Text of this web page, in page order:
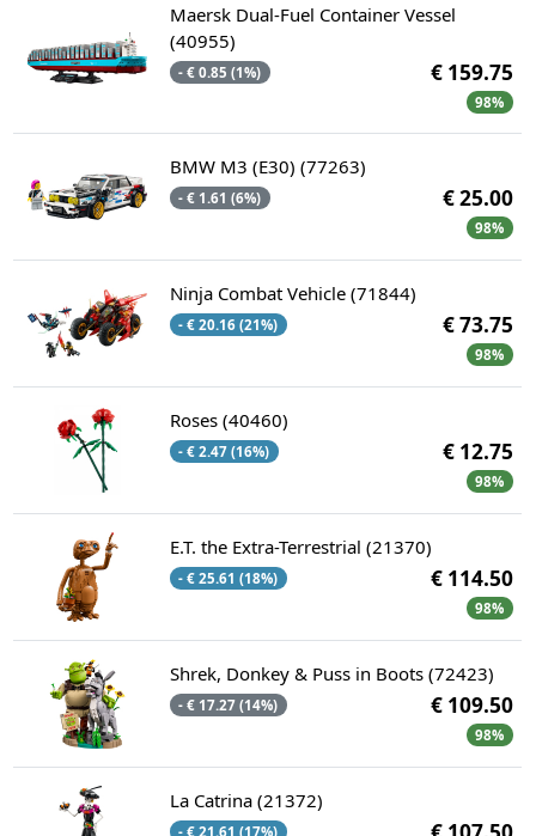
Maersk Dual-Fuel Container Vessel
(40955)
- € 0.85 (1%) € 159.75
98%
BMW M3 (E30) (77263)
- € 1.61 (6%) € 25.00
98%
Ninja Combat Vehicle (71844)
- € 20.16 (21%) € 73.75
98%
Roses (40460)
- € 2.47 (16%) € 12.75
98%
E.T. the Extra-Terrestrial (21370)
- € 25.61 (18%) € 114.50
98%
Shrek, Donkey & Puss in Boots (72423)
- € 17.27 (14%) € 109.50
98%
La Catrina (21372)
- € 21.61 (17%)